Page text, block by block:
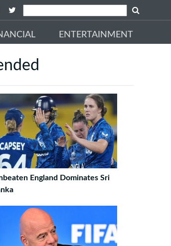
ENTERTAINMENT
England Dominates Sri